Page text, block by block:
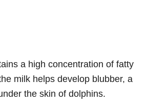
a high concentration of fatty
milk helps develop blubber, a
the skin of dolphins.